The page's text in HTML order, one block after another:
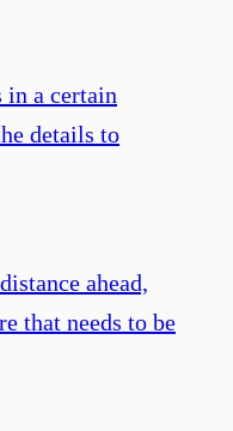
in a certain
details to
ahead,
that needs to be